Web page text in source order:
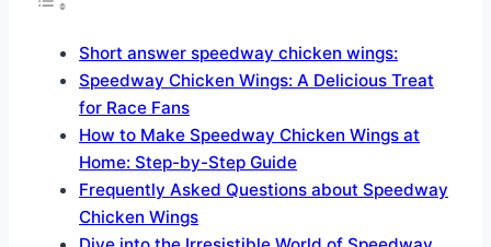
Short answer speedway chicken wings:
Speedway Chicken Wings: A Delicious Treat
for Race Fans
How to Make Speedway Chicken Wings at
Home: Step-by-Step Guide
Frequently Asked Questions about Speedway
Chicken Wings